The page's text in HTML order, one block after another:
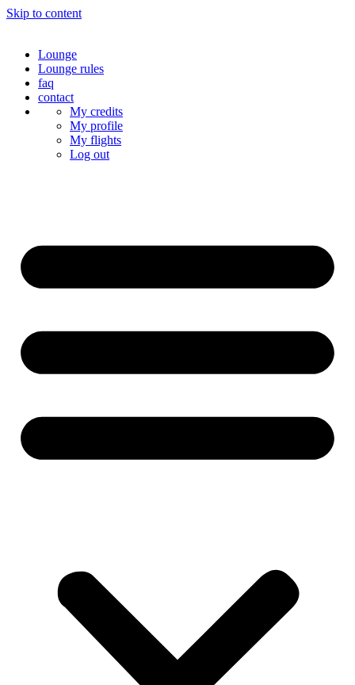
Skip to content
Lounge
Lounge rules
faq
contact
My credits
My profile
My flights
Log out